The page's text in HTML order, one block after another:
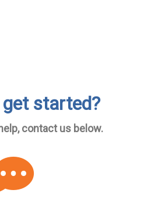
started?
contact us below.